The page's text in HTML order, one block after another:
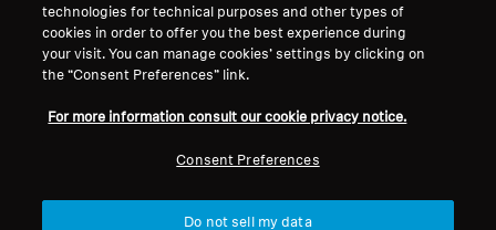
Withdraw Contract
Global Privacy Policy
Coordinated Vulnerability
About Us
Career at Sonova
Sennheiser Consumer
technologies for technical purposes and other types of
cookies in order to offer you the best experience during
your visit. You can manage cookies’ settings by clicking on
the “Consent Preferences” link.
For more information consult our cookie privacy notice.
Consent Preferences
Do not sell my data